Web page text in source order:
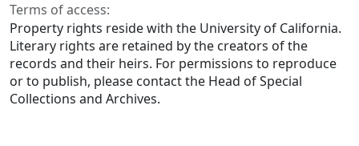
Terms of access:
Property rights reside with the University of California.
Literary rights are retained by the creators of the
records and their heirs. For permissions to reproduce
or to publish, please contact the Head of Special
Collections and Archives.